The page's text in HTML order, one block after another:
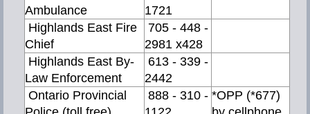
Ambulance
1721
Highlands East Fire
Chief
705 - 448 -
2981 x428
Highlands East By-
Law Enforcement
613 - 339 -
2442
Ontario Provincial
888 - 310 - *OPP (*677)